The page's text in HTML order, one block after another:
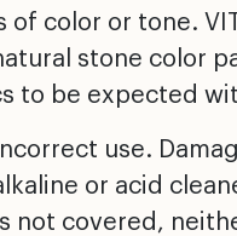
color or tone.
stone color
to be expected
use.
or acid
not covered,